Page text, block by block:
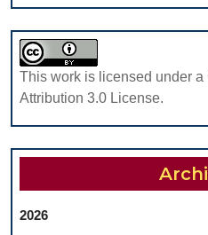
This work is licensed under
Attribution 3.0 License.
2026